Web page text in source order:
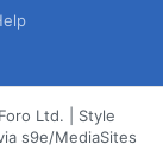
Ltd.
Style
s9e/MediaSites